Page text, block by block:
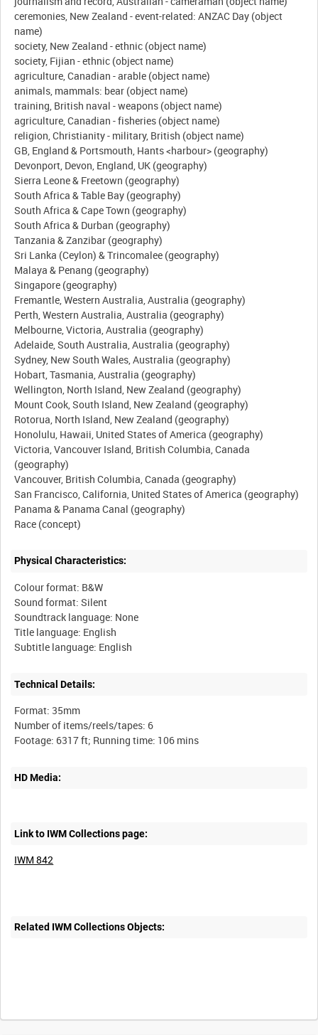
ceremonies, New Zealand - event-related: ANZAC Day (object
name)
society, New Zealand - ethnic (object name)
society, Fijian - ethnic (object name)
agriculture, Canadian - arable (object name)
animals, mammals: bear (object name)
training, British naval - weapons (object name)
agriculture, Canadian - fisheries (object name)
religion, Christianity - military, British (object name)
GB, England & Portsmouth, Hants <harbour> (geography)
Devonport, Devon, England, UK (geography)
Sierra Leone & Freetown (geography)
South Africa & Table Bay (geography)
South Africa & Cape Town (geography)
South Africa & Durban (geography)
Tanzania & Zanzibar (geography)
Sri Lanka (Ceylon) & Trincomalee (geography)
Malaya & Penang (geography)
Singapore (geography)
Fremantle, Western Australia, Australia (geography)
Perth, Western Australia, Australia (geography)
Melbourne, Victoria, Australia (geography)
Adelaide, South Australia, Australia (geography)
Sydney, New South Wales, Australia (geography)
Hobart, Tasmania, Australia (geography)
Wellington, North Island, New Zealand (geography)
Mount Cook, South Island, New Zealand (geography)
Rotorua, North Island, New Zealand (geography)
Honolulu, Hawaii, United States of America (geography)
Victoria, Vancouver Island, British Columbia, Canada
(geography)
Vancouver, British Columbia, Canada (geography)
San Francisco, California, United States of America (geography)
Panama & Panama Canal (geography)
Physical Characteristics:
Colour format: B&W
Sound format: Silent
Soundtrack language: None
Title language: English
Technical Details:
Format: 35mm
Number of items/reels/tapes: 6
HD Media:
Link to IWM Collections page:
IWM 842
Related IWM Collections Objects:
Intervals 5sec 10sec 30sec 60sec